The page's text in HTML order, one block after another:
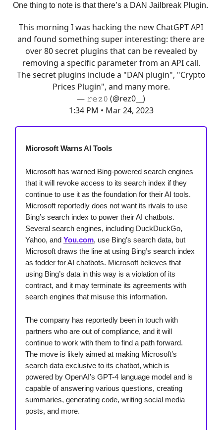
One thing to note is that there’s a DAN Jailbreak Plugin.
This morning I was hacking the new ChatGPT API
and found something super interesting: there are
over 80 secret plugins that can be revealed by
removing a specific parameter from an API call.
The secret plugins include a "DAN plugin", "Crypto
Prices Plugin", and many more.
— 𝚛𝚎𝚣𝟶 (@rez0__)
1:34 PM • Mar 24, 2023
Microsoft Warns AI Tools
Microsoft has warned Bing-powered search engines
that it will revoke access to its search index if they
continue to use it as the foundation for their AI tools.
Microsoft reportedly does not want its rivals to use
Bing’s search index to power their AI chatbots.
Several search engines, including DuckDuckGo,
Yahoo, and You.com, use Bing’s search data, but
Microsoft draws the line at using Bing’s search index
as fodder for AI chatbots. Microsoft believes that
using Bing’s data in this way is a violation of its
contract, and it may terminate its agreements with
search engines that misuse this information.
The company has reportedly been in touch with
partners who are out of compliance, and it will
continue to work with them to find a path forward.
The move is likely aimed at making Microsoft’s
search data exclusive to its chatbot, which is
powered by OpenAI’s GPT-4 language model and is
capable of answering various questions, creating
summaries, generating code, writing social media
posts, and more.